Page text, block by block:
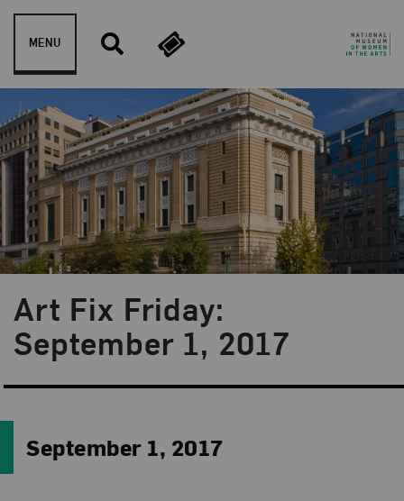
Skip to content
MENU
Art Fix Friday:
September 1, 2017
Blog Category:
Art Fix Friday
September 1, 2017